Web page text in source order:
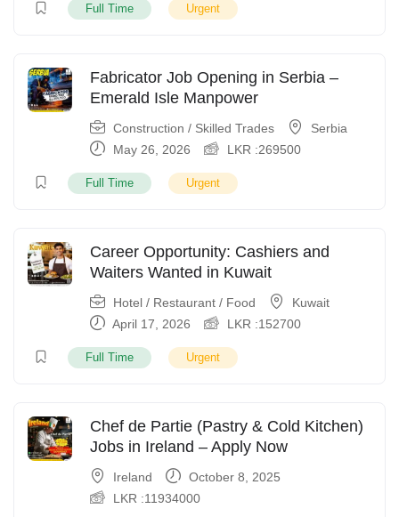
Full Time Urgent
Fabricator Job Opening in Serbia –
Emerald Isle Manpower
Construction / Skilled Trades
Serbia
May 26, 2026
LKR :269500
Full Time Urgent
Career Opportunity: Cashiers and
Waiters Wanted in Kuwait
Hotel / Restaurant / Food
Kuwait
April 17, 2026
LKR :152700
Full Time Urgent
Chef de Partie (Pastry & Cold Kitchen)
Jobs in Ireland – Apply Now
Ireland
October 8, 2025
LKR :11934000